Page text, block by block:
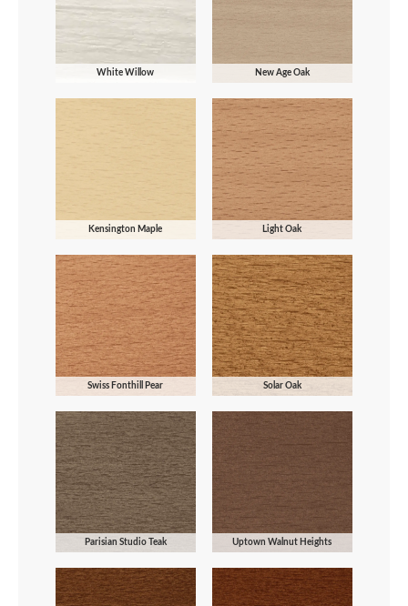
White Willow New Age Oak
Kensington Maple Light Oak
Swiss Fonthill Pear Solar Oak
Parisian Studio Teak Uptown Walnut Heights